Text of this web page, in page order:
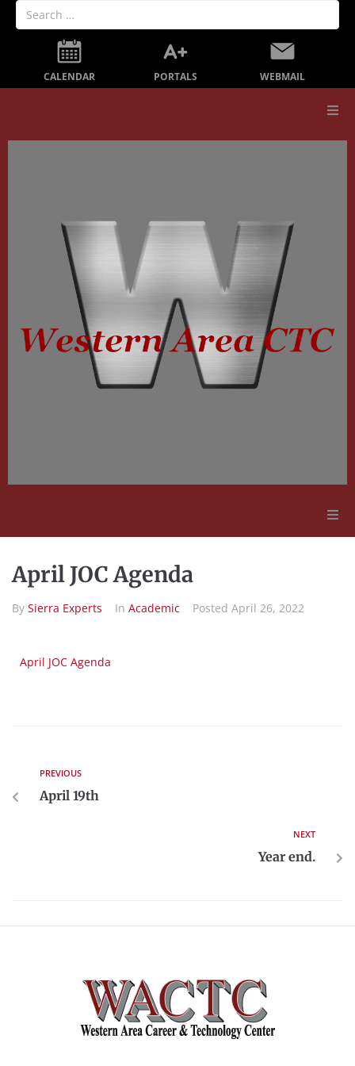
CALENDAR PORTALS WEBMAIL
Our School
Secondary Education
April JOC Agenda
By Sierra Experts In Academic Posted April 26, 2022
April JOC Agenda
PREVIOUS
April 19th
NEXT
Year end.